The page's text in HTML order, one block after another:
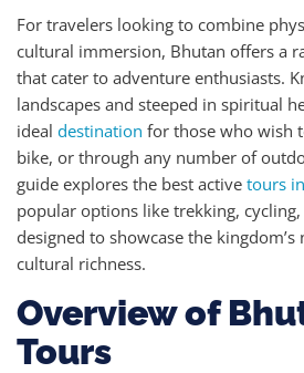
For travelers looking to combine
cultural immersion, Bhutan offers a
that cater to adventure enthusiasts.
landscapes and steeped in spiritual
ideal destination for those who wish
bike, or through any number of
guide explores the best active tours
popular options like trekking,
designed to showcase the
cultural richness.
Overview of
Tours